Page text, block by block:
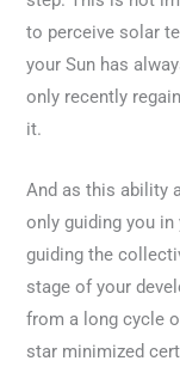
to perceive solar
your Sun has
only recently
it.
And as this ability
only guiding you
guiding the
stage of your
from a long cycle
star minimized